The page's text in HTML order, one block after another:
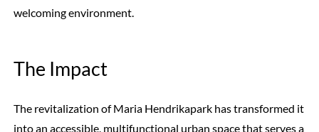
welcoming environment.
The Impact
The revitalization of Maria Hendrikapark has transformed it
into an accessible, multifunctional urban space that serves a